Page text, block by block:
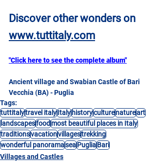
Discover other wonders on
www.tuttitaly.com
"Click here to see the complete album"
Ancient village and Swabian Castle of Bari
Vecchia (BA) - Puglia
Tags:
tuttitalytravel italyItalyhistoryculturenatureart
landscapesfood most beautiful places in Italy
traditionsvacationvillagestrekking
wonderful panoramaseaPugliaBari
Villages and Castles